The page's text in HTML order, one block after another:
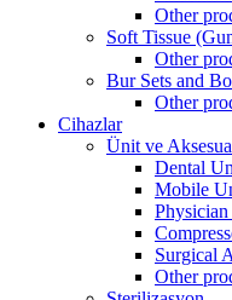
Other
Soft Tissue
Other
Bur Sets and
Other
Cihazlar
Ünit ve
Dental
Mobile
Surgical
Other